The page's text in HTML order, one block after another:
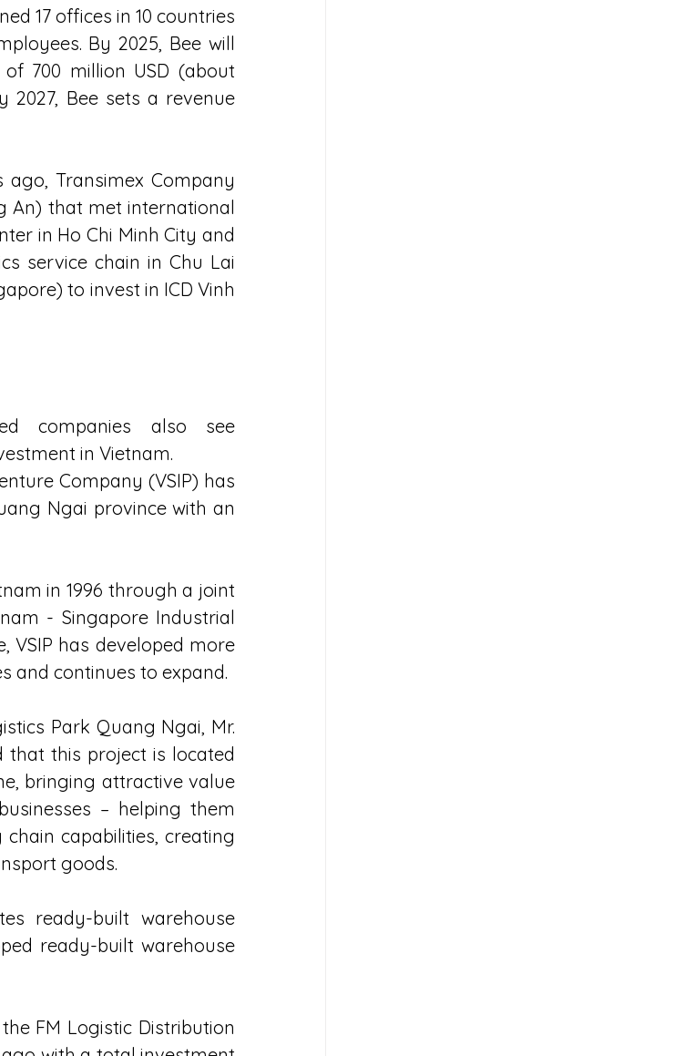
17 offices in 10 countries
By 2025, Bee will
700 million USD (about
2027, Bee sets a revenue
Transimex Company
An) that met international
in Ho Chi Minh City and
service chain in Chu Lai
to invest in ICD Vinh
companies also see
in Vietnam.
Company (VSIP) has
Ngai province with an
in 1996 through a joint
- Singapore Industrial
VSIP has developed more
and continues to expand.
Park Quang Ngai, Mr.
that this project is located
bringing attractive value
– helping them
capabilities, creating
goods.
ready-built warehouse
ready-built warehouse
FM Logistic Distribution